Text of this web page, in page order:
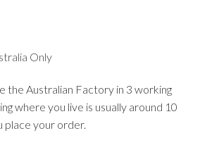
Only
the Australian Factory in 3 working
where you live is usually around 10
place your order.